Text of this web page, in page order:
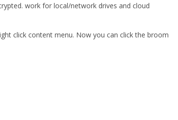
work for local/network drives and cloud
click content menu. Now you can click the broom